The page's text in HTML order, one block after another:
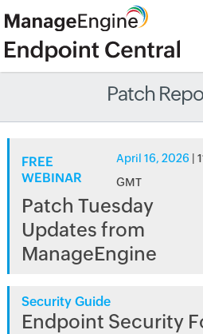
Patch
FREE
WEBINAR
April 16, 2026 |
GMT
Patch Tuesday
Updates from
ManageEngine
Security Guide
Endpoint Security